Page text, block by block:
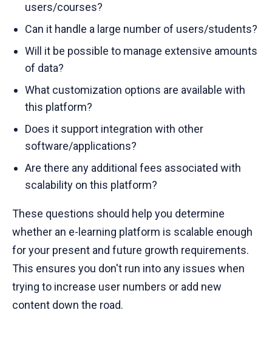
users/courses?
Can it handle a large number of users/students?
Will it be possible to manage extensive amounts
of data?
What customization options are available with
this platform?
Does it support integration with other
software/applications?
Are there any additional fees associated with
scalability on this platform?
These questions should help you determine
whether an e-learning platform is scalable enough
for your present and future growth requirements.
This ensures you don't run into any issues when
trying to increase user numbers or add new
content down the road.